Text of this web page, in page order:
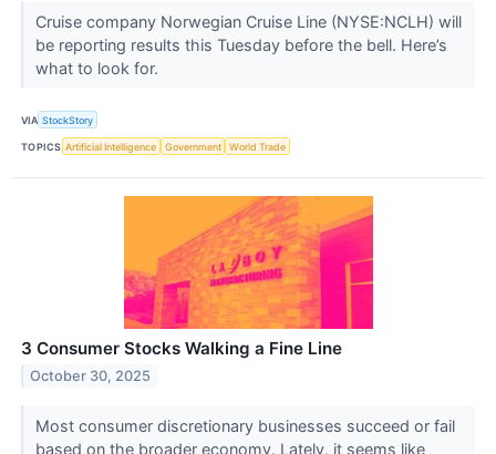
Cruise company Norwegian Cruise Line (NYSE:NCLH) will
be reporting results this Tuesday before the bell. Here’s
what to look for.
VIA StockStory
TOPICS Artificial Intelligence Government World Trade
3 Consumer Stocks Walking a Fine Line
October 30, 2025
Most consumer discretionary businesses succeed or fail
based on the broader economy. Lately, it seems like